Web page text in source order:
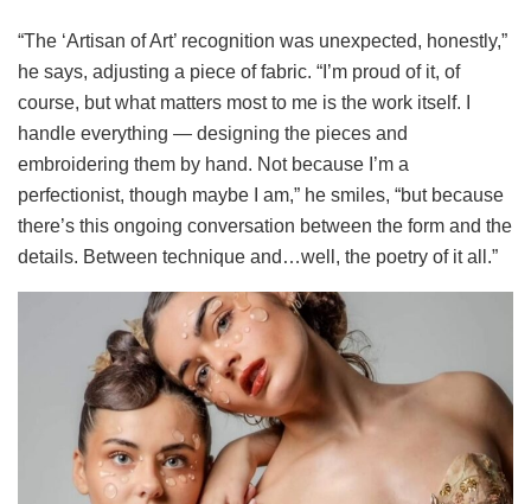
“The ‘Artisan of Art’ recognition was unexpected, honestly,”
he says, adjusting a piece of fabric. “I’m proud of it, of
course, but what matters most to me is the work itself. I
handle everything — designing the pieces and
embroidering them by hand. Not because I’m a
perfectionist, though maybe I am,” he smiles, “but because
there’s this ongoing conversation between the form and the
details. Between technique and…well, the poetry of it all.”